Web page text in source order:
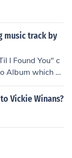
music track by
I Found You" c
Album which gi
link:
Vickie Winans?